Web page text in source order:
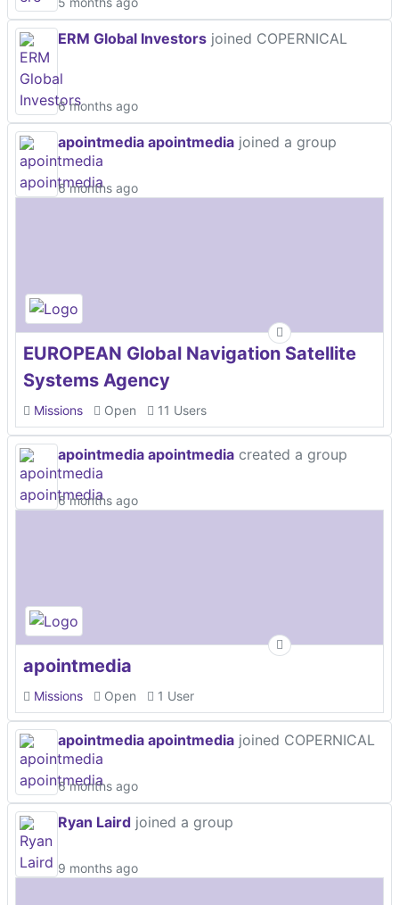
ERM Global Investors joined COPERNICAL
6 months ago
apointmedia apointmedia joined a group
6 months ago
EUROPEAN Global Navigation Satellite
Systems Agency
Missions Open 11 Users
apointmedia apointmedia created a group
6 months ago
apointmedia
Missions Open 1 User
apointmedia apointmedia joined COPERNICAL
6 months ago
Ryan Laird joined a group
9 months ago